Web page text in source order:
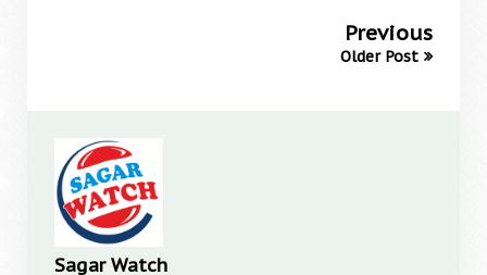
Previous
Older Post
Sagar Watch